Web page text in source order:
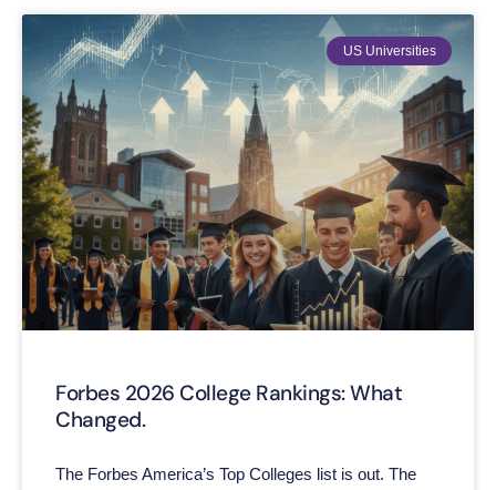
US Universities
Forbes 2026 College Rankings: What
Changed.
The Forbes America’s Top Colleges list is out. The